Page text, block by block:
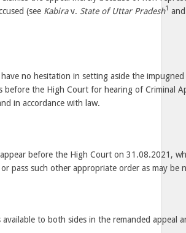
(see Kabirav. State of Uttar Pradesh1
no hesitation in setting aside the
before the High Court for hearing of Criminal
in accordance with law.
before the High Court on 31.08.2021,
pass such other appropriate order as may be
to both sides in the remanded appeal